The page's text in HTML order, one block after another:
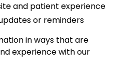
and patient experience
or reminders
in ways that are
experience with our